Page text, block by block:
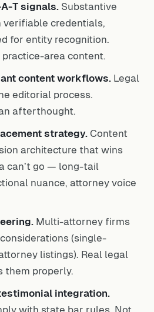
T signals. Substantive
verifiable credentials,
for entity recognition.
area content.
content workflows. Legal
editorial process.
afterthought.
strategy. Content
architecture that wins
can’t go — long-tail
nuance, attorney voice
Multi-attorney firms
(single-
listings). Real legal
them properly.
integration.
with state bar rules. Not